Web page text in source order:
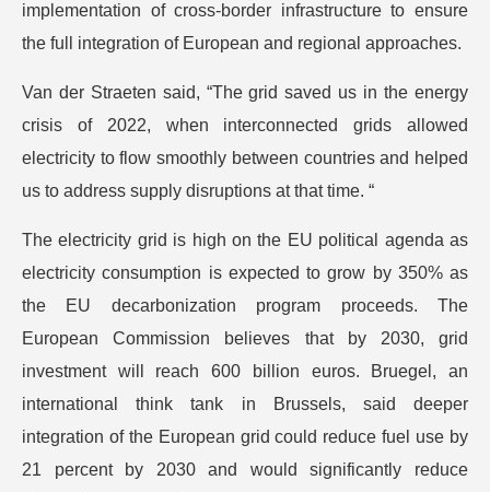
implementation of cross-border infrastructure to ensure
the full integration of European and regional approaches.
Van der Straeten said, “The grid saved us in the energy
crisis of 2022, when interconnected grids allowed
electricity to flow smoothly between countries and helped
us to address supply disruptions at that time. “
The electricity grid is high on the EU political agenda as
electricity consumption is expected to grow by 350% as
the EU decarbonization program proceeds. The
European Commission believes that by 2030, grid
investment will reach 600 billion euros. Bruegel, an
international think tank in Brussels, said deeper
integration of the European grid could reduce fuel use by
21 percent by 2030 and would significantly reduce